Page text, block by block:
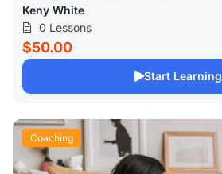
Keny White
0 Lessons
$50.00
Start Learning
Coaching